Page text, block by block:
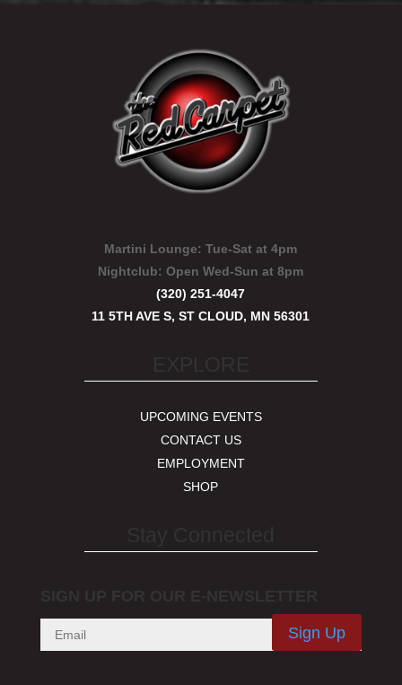
Martini Lounge: Tue-Sat at 4pm
Nightclub:Open Wed-Sun at 8pm
(320) 251-4047
11 5TH AVE S, ST CLOUD, MN 56301
UPCOMING EVENTS
CONTACT US
EMPLOYMENT
SHOP
Sign Up